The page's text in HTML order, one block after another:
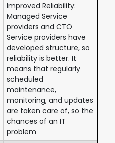
Improved Reliability:
Managed Service
providers and CTO
Service providers have
developed structure, so
reliability is better. It
means that regularly
scheduled
maintenance,
monitoring, and updates
are taken care of, so the
chances of an IT
problem